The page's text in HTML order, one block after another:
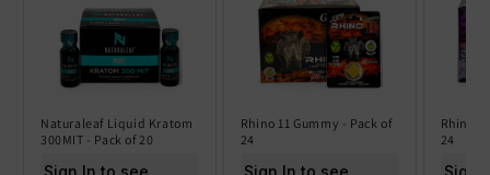
Naturaleaf Liquid Kratom
300MIT - Pack of 20
Sign In to see price
Rhino 11 Gummy - Pack of
24
Sign In to see price
Rhino
24
Sign